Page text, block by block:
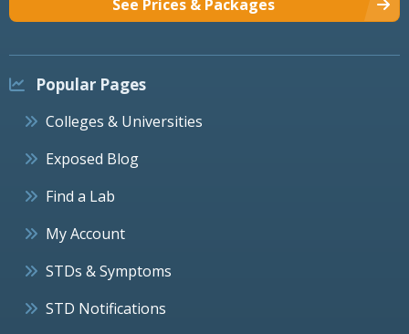
See Prices & Packages
Popular Pages
Colleges & Universities
Exposed Blog
Find a Lab
My Account
STDs & Symptoms
STD Notifications